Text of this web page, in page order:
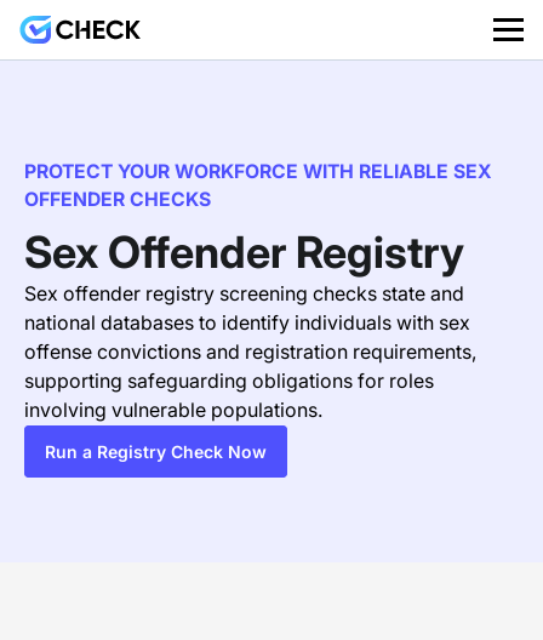
PROTECT YOUR WORKFORCE WITH RELIABLE SEX
OFFENDER CHECKS
Sex Offender Registry
Sex offender registry screening checks state and
national databases to identify individuals with sex
offense convictions and registration requirements,
supporting safeguarding obligations for roles
involving vulnerable populations.
Run a Registry Check Now